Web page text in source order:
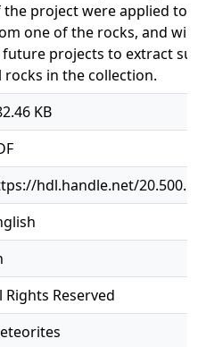
the project were applied to
one of the rocks, and will
future projects to extract
rocks in the collection.
KB
hdl.handle.net/
Rights Reserved